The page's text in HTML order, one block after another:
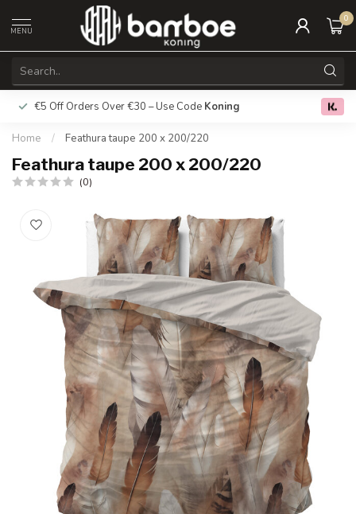
MENU
0
€5 Off Orders Over €30 – Use Code Koning Free
Home / Feathura taupe 200 x 200/220
Feathura taupe 200 x 200/220
(0)